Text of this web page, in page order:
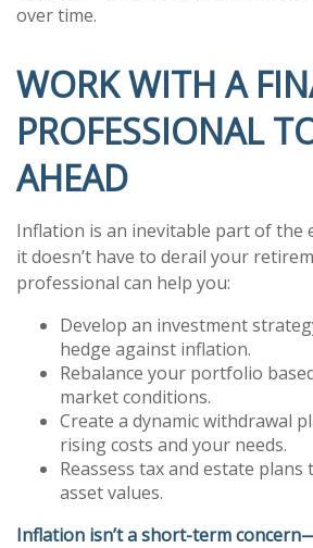
over time.
WORK WITH A
PROFESSIONAL
AHEAD
Inflation is an inevitable part of the
it doesn’t have to derail your
professional can help you:
Develop an investment
hedge against inflation.
Rebalance your portfolio
market conditions.
Create a dynamic withdrawal
rising costs and your needs.
Reassess tax and estate
asset values.
Inflation isn’t a short-term